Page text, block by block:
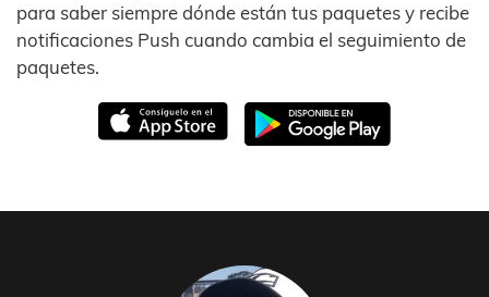
para saber siempre dónde están tus paquetes y recibe
notificaciones Push cuando cambia el seguimiento de
paquetes.